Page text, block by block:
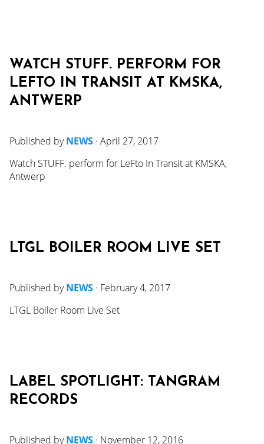
WATCH STUFF. PERFORM FOR
LEFTO IN TRANSIT AT KMSKA,
ANTWERP
Published byNEWS · April 27, 2017
Watch STUFF. perform for LeFto In Transit at KMSKA,
Antwerp
LTGL BOILER ROOM LIVE SET
Published byNEWS · February 4, 2017
LTGL Boiler Room Live Set
LABEL SPOTLIGHT: TANGRAM
RECORDS
Published byNEWS · November 12, 2016